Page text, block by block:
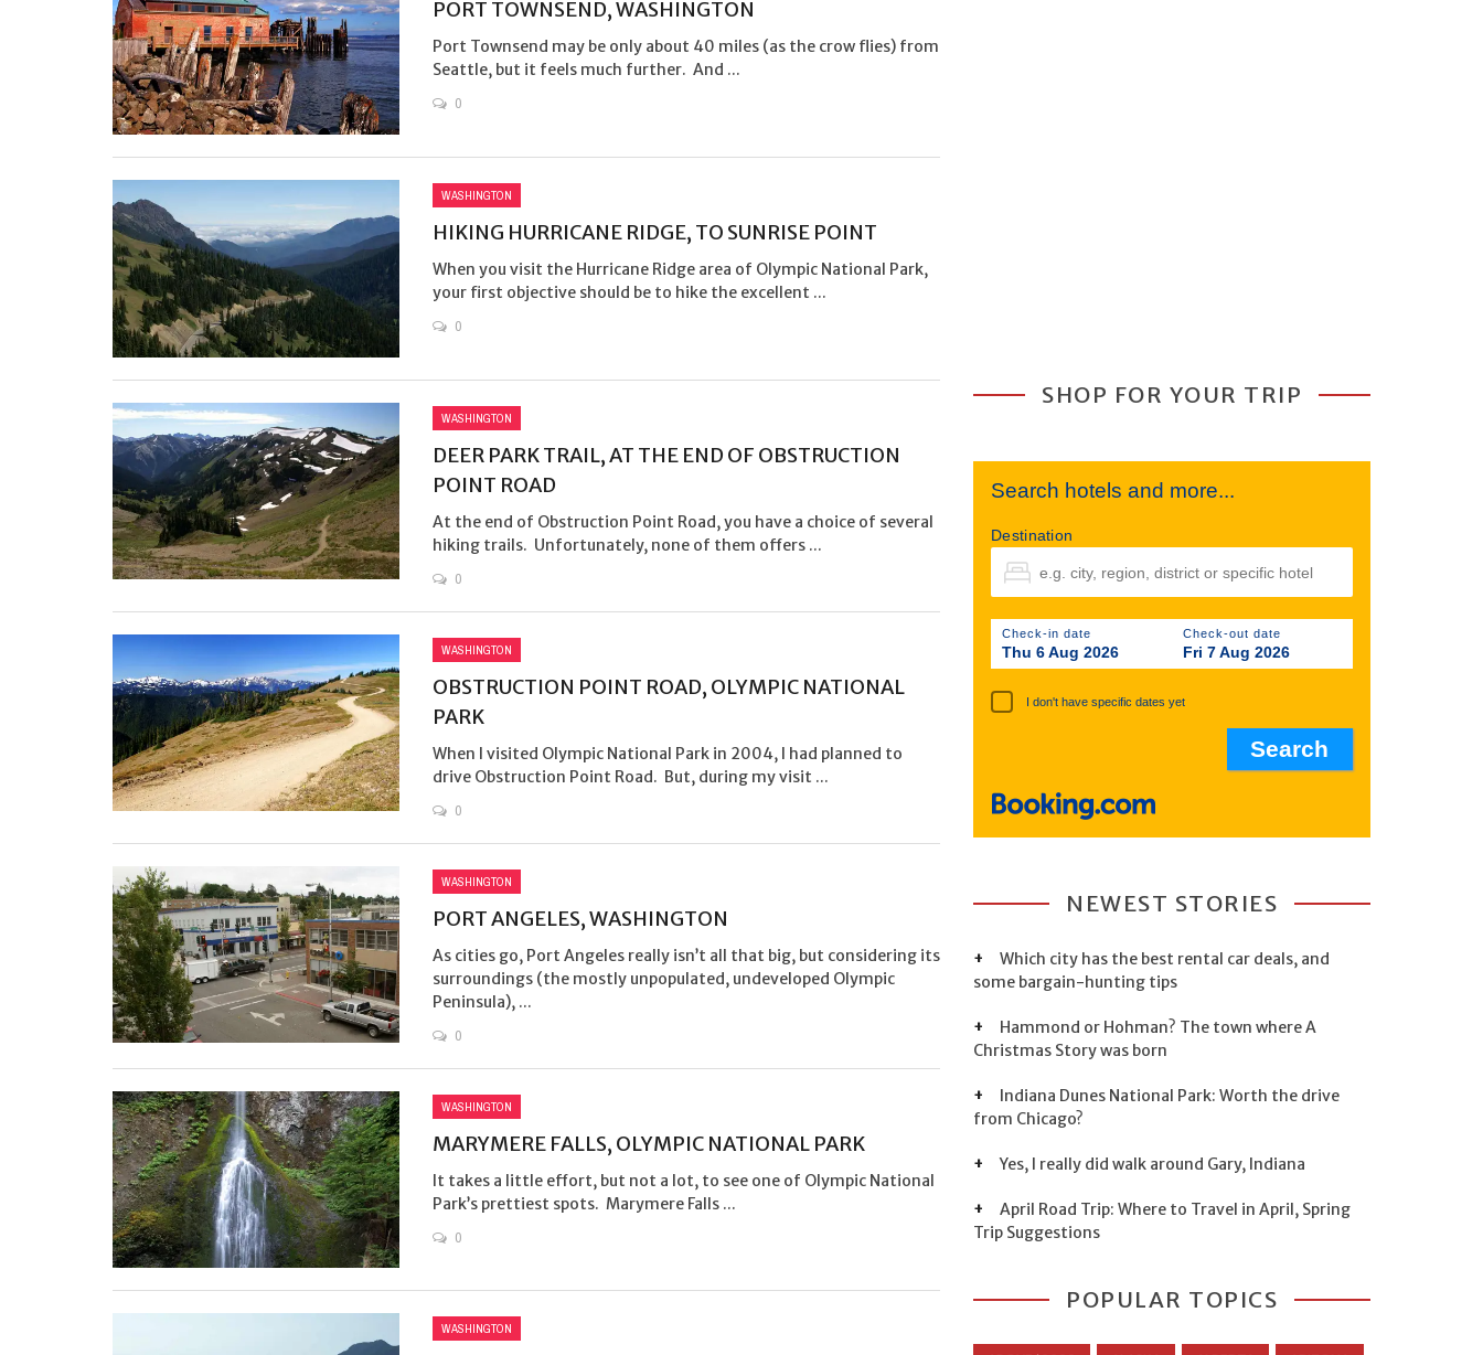
PORT TOWNSEND, WASHINGTON
Port Townsend may be only about 40 miles (as the crow flies) from
Seattle, but it feels much further. And ...
0
WASHINGTON
HIKING HURRICANE RIDGE, TO SUNRISE POINT
When you visit the Hurricane Ridge area of Olympic National Park,
your first objective should be to hike the excellent ...
0
WASHINGTON
DEER PARK TRAIL, AT THE END OF OBSTRUCTION
POINT ROAD
At the end of Obstruction Point Road, you have a choice of several
hiking trails. Unfortunately, none of them offers ...
0
WASHINGTON
OBSTRUCTION POINT ROAD, OLYMPIC NATIONAL
PARK
When I visited Olympic National Park in 2004, I had planned to
drive Obstruction Point Road. But, during my visit ...
0
WASHINGTON
PORT ANGELES, WASHINGTON
As cities go, Port Angeles really isn’t all that big, but considering its
surroundings (the mostly unpopulated, undeveloped Olympic
Peninsula), ...
0
WASHINGTON
MARYMERE FALLS, OLYMPIC NATIONAL PARK
It takes a little effort, but not a lot, to see one of Olympic National
Park’s prettiest spots. Marymere Falls ...
0
WASHINGTON
SHOP FOR YOUR TRIP
Search hotels and more...
Destination
Check-in date
Thu 6 Aug 2026
Check-out date
Fri 7 Aug 2026
I don't have specific dates yet
NEWEST STORIES
Which city has the best rental car deals, and
some bargain-hunting tips
Hammond or Hohman? The town where A
Christmas Story was born
Indiana Dunes National Park: Worth the drive
from Chicago?
Yes, I really did walk around Gary, Indiana
April Road Trip: Where to Travel in April, Spring
Trip Suggestions
POPULAR TOPICS